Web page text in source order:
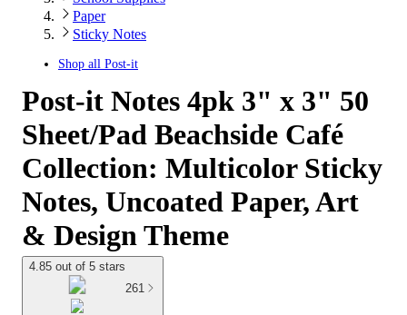
Paper
Sticky Notes
Shop all Post-it
Post-it Notes 4pk 3" x 3" 50
Sheet/Pad Beachside Café
Collection: Multicolor Sticky
Notes, Uncoated Paper, Art
& Design Theme
4.85 out of 5 stars
261